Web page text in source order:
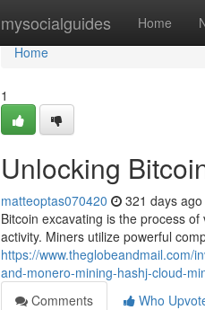
mysocialguides Home
Home
Home
1
Unlocking
matteoptas070420 321 days ago
Bitcoin excavating is the process
activity. Miners utilize powerful
https://www.theglobeandmail.com/
and-monero-mining-hashj-cloud-
Comments
Who